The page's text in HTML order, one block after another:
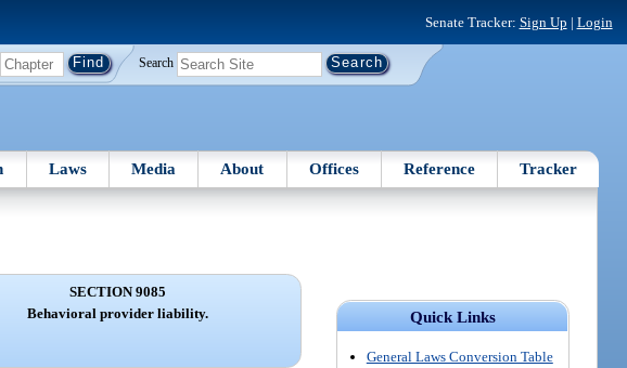
Senate Tracker: Sign Up | Login
Search
Laws Media About Offices Reference Tracker
Quick Links
General Laws Conversion Table
SECTION 9085
Behavioral provider liability.